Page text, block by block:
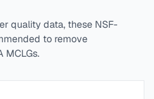
quality data, these NSF-
to remove
MCLGs.